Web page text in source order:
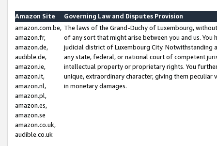
Amazon Site
Governing Law and Disputes Provision
amazon.com.be,
amazon.fr,
amazon.de,
audible.de,
amazon.ie,
amazon.it,
amazon.nl,
amazon.pl,
amazon.es,
amazon.se
amazon.co.uk,
audible.co.uk
The laws of the Grand-Duchy of Luxembourg,
of any sort that might arise between you and us.
judicial district of Luxembourg City. Notwithstanding
any state, federal, or national court of competent
intellectual property or proprietary rights. You
unique, extraordinary character, giving them
in monetary damages.